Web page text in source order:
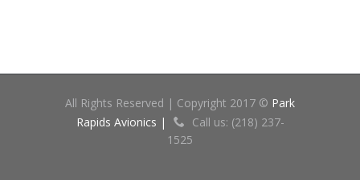
All Rights Reserved | Copyright 2017 © Park
Rapids Avionics |
Call us: (218) 237-
1525